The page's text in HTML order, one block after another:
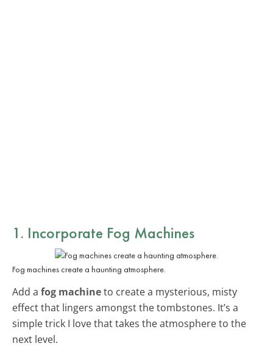
1. Incorporate Fog Machines
Fog machines create a haunting atmosphere.
Add a fog machineto create a mysterious, misty
effect that lingers amongst the tombstones. It’s a
simple trick I love that takes the atmosphere to the
next level.